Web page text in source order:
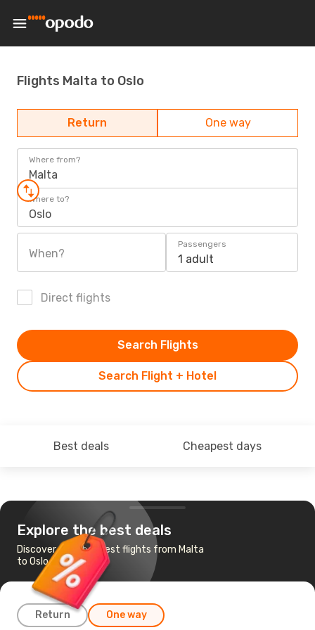
Flights Malta to Oslo
Return One way
Where from?
Malta
Where to?
Oslo
When?
Passengers
1 adult
Direct flights
Search Flight + Hotel
Search Flights
Best deals Cheapest days
Explore the best deals
Discover the cheapest flights from Malta
to Oslo
Return One way